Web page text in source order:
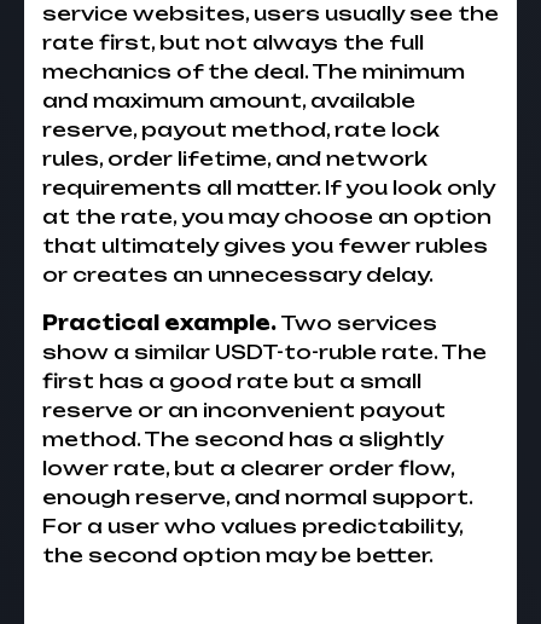
service websites, users usually see the
rate first, but not always the full
mechanics of the deal. The minimum
and maximum amount, available
reserve, payout method, rate lock
rules, order lifetime, and network
requirements all matter. If you look only
at the rate, you may choose an option
that ultimately gives you fewer rubles
or creates an unnecessary delay.
Practical example. Two services
show a similar USDT-to-ruble rate. The
first has a good rate but a small
reserve or an inconvenient payout
method. The second has a slightly
lower rate, but a clearer order flow,
enough reserve, and normal support.
For a user who values predictability,
the second option may be better.